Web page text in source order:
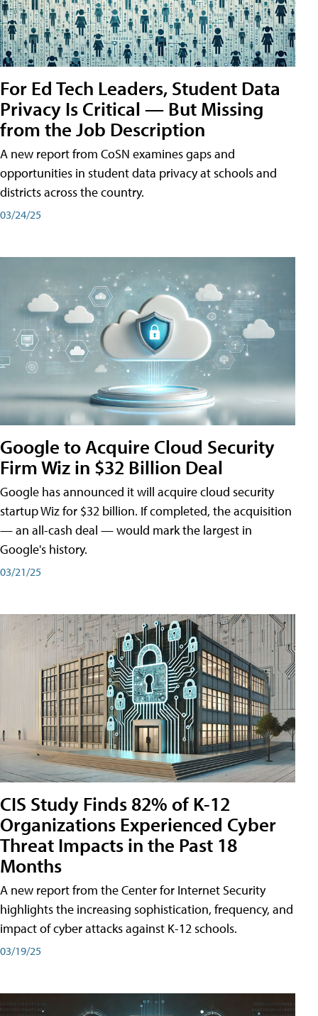
For Ed Tech Leaders, Student Data
Privacy Is Critical — But Missing
from the Job Description
A new report from CoSN examines gaps and
opportunities in student data privacy at schools and
districts across the country.
03/24/25
Google to Acquire Cloud Security
Firm Wiz in $32 Billion Deal
Google has announced it will acquire cloud security
startup Wiz for $32 billion. If completed, the acquisition
— an all-cash deal — would mark the largest in
Google's history.
03/21/25
CIS Study Finds 82% of K-12
Organizations Experienced Cyber
Threat Impacts in the Past 18
Months
A new report from the Center for Internet Security
highlights the increasing sophistication, frequency, and
impact of cyber attacks against K-12 schools.
03/19/25